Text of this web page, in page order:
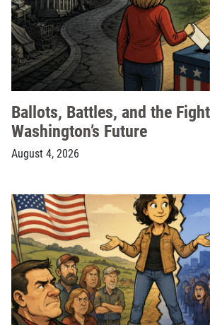
Ballots, Battles, and the
Washington’s Future
August 4, 2026